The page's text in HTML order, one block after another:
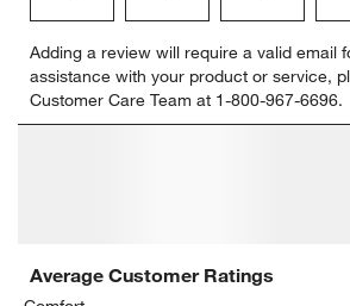
to
rate
the
item
will
to
rate
the
item
will
to
rate
the
item
will
to
rate
the
item
Adding a review will require a valid email
assistance with your product or service,
Customer Care Team at 1-800-967-6696.